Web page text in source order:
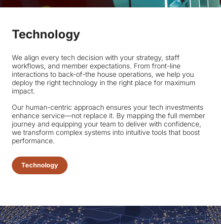
Technology
We align every tech decision with your strategy, staff
workflows, and member expectations. From front-line
interactions to back-of-the house operations, we help you
deploy the right technology in the right place for maximum
impact.
Our human-centric approach ensures your tech investments
enhance service—not replace it. By mapping the full member
journey and equipping your team to deliver with confidence,
we transform complex systems into intuitive tools that boost
performance.
Technology